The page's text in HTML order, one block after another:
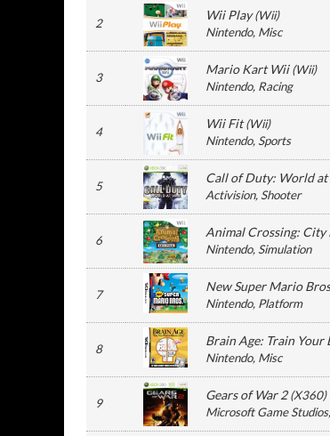
2
Wii Play(Wii)
Nintendo, Misc
3
Mario Kart Wii(Wii)
Nintendo, Racing
4
Wii Fit(Wii)
Nintendo, Sports
5
Call of Duty: World at
Activision, Shooter
6
Animal Crossing: City
Nintendo, Simulation
7
New Super Mario
Nintendo, Platform
8
Brain Age: Train Your
Nintendo, Misc
9
Gears of War 2(X360)
Microsoft Game Studios